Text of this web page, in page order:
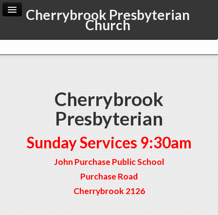
Cherrybrook Presbyterian
Church
Home Archive
Admin
Cherrybrook
Presbyterian
Sunday Services 9:30am
John Purchase Public School
Purchase Road
Cherrybrook 2126